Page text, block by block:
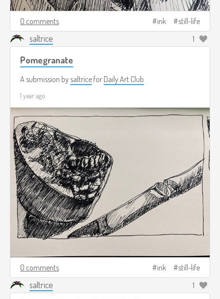
0 comments ink still-life
saltrice 1
Pomegranate
A submission bysaltrice for Daily Art Club
1 year ago
0 comments ink still-life
saltrice
1